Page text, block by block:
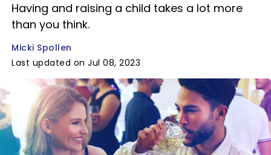
Having and raising a child takes a lot more
than you think.
Micki Spollen
Last updated on Jul 08, 2023